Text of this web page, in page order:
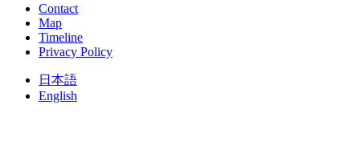
Contact
Map
Timeline
Privacy Policy
日本語
English